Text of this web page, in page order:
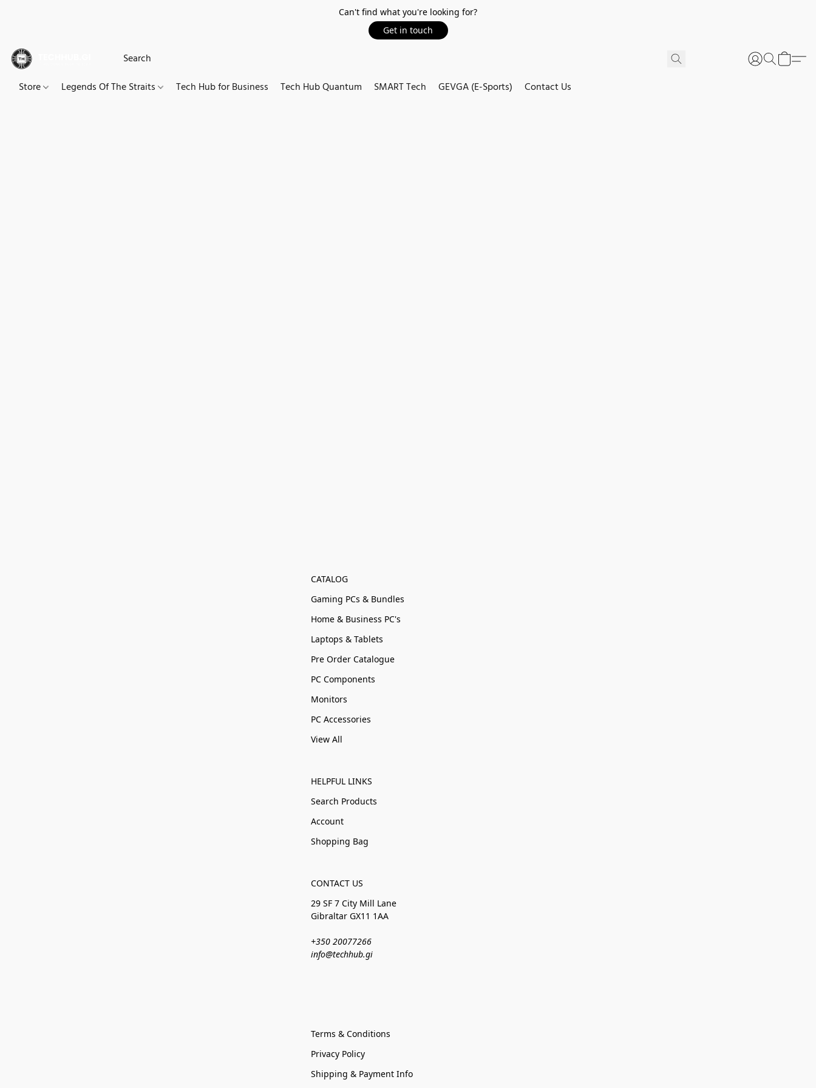
Can't find what you're looking for?
Get in touch
Store Legends Of The Straits Tech Hub for Business Tech Hub Quantum SMART Tech GEVGA (E-Sports) Contact Us
CATALOG
Gaming PCs & Bundles
Home & Business PC's
Laptops & Tablets
Pre Order Catalogue
PC Components
Monitors
PC Accessories
View All
HELPFUL LINKS
Search Products
Account
Shopping Bag
CONTACT US
29 SF 7 City Mill Lane
Gibraltar GX11 1AA
+350 20077266
info@techhub.gi
Terms & Conditions
Privacy Policy
Shipping & Payment Info